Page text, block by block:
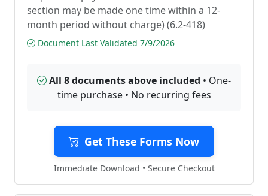
section may be made one time within a 12-
month period without charge) (6.2-418)
Document Last Validated 7/9/2026
All 8 documents above included • One-
time purchase • No recurring fees
Get These Forms Now
Immediate Download • Secure Checkout